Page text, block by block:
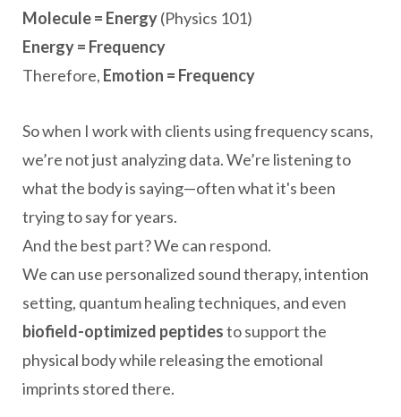
Molecule = Energy(Physics 101)
Energy = Frequency
Therefore, Emotion = Frequency
So when I work with clients using frequency scans,
we’re not just analyzing data. We’re listening to
what the body is saying—often what it's been
trying to say for years.
And the best part? We can respond.
We can use personalized sound therapy, intention
setting, quantum healing techniques, and even
biofield-optimized peptidesto support the
physical body while releasing the emotional
imprints stored there.